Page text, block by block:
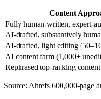
Content
Fully human-written, expert-
AI-drafted, substantively
AI-drafted, light editing
AI content farm (1,000+
Rephrased top-ranking
Source: Ahrefs 600,000-page